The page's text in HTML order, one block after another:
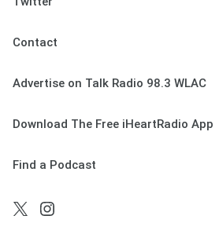
Contact
Advertise on Talk Radio 98.3 WLAC
Download The Free iHeartRadio App
Find a Podcast